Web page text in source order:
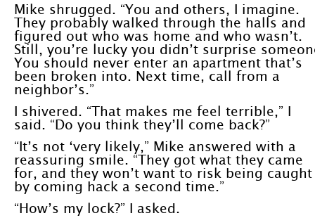
Mike shrugged. “You and others, I imagine.
They probably walked through the halls and
figured out who was home and who wasn’t.
Still, you’re lucky you didn’t surprise
You should never enter an apartment that’s
been broken into. Next time, call from a
neighbor’s.”
I shivered. “That makes me feel terrible,” I
said. “Do you think they’ll come back?”
“It’s not ‘very likely,” Mike answered with a
reassuring smile. “They got what they came
for, and they won’t want to risk being caught
by coming hack a second time.”
“How’s my lock?” I asked.